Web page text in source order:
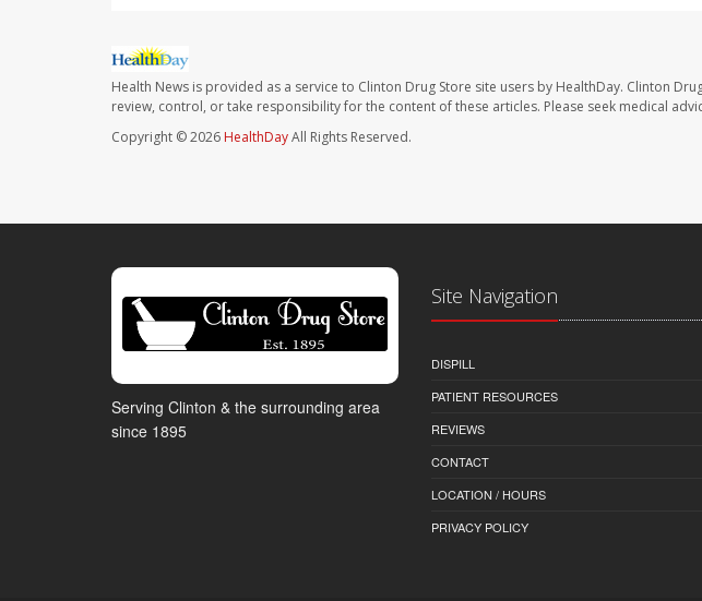
Health News is provided as a service to Clinton Drug Store site users by HealthDay. Clinton
review, control, or take responsibility for the content of these articles. Please seek medical
Copyright © 2026 HealthDayAll Rights Reserved.
Serving Clinton & the surrounding area
since 1895
Site Navigation
DISPILL
PATIENT RESOURCES
REVIEWS
CONTACT
LOCATION / HOURS
PRIVACY POLICY